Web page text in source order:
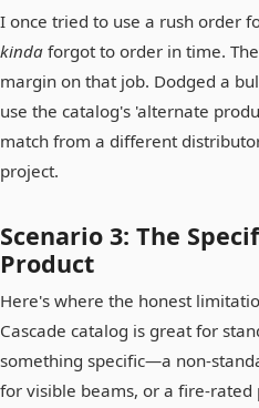
I once tried to use a rush order
kinda forgot to order in time.
margin on that job. Dodged a
use the catalog's 'alternate
match from a different
project.
Scenario 3: The
Product
Here's where the honest
Cascade catalog is great for
something specific—a non-
for visible beams, or a fire-